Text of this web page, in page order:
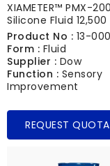
XIAMETER™ PMX-200
Silicone Fluid 12,500
Product No : 13-
Form : Fluid
Supplier : Dow
Function : Sensory
Improvement
REQUEST